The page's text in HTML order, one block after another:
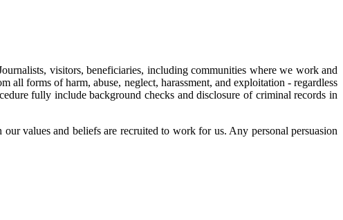
visitors, beneficiaries, including communities where we work and
forms of harm, abuse, neglect, harassment, and exploitation - regardless
fully include background checks and disclosure of criminal records in
values and beliefs are recruited to work for us. Any personal persuasion